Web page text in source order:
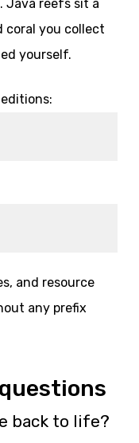
Java reefs sit a
coral you collect
yourself.
and resource
any prefix
back to life?